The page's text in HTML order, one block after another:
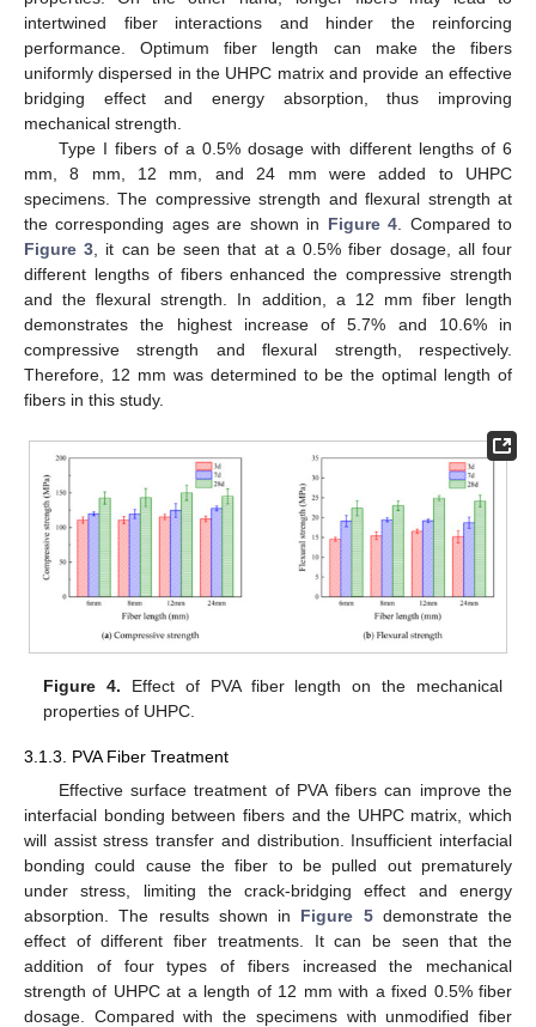
intertwined fiber interactions and hinder the reinforcing
performance. Optimum fiber length can make the fibers
uniformly dispersed in the UHPC matrix and provide an effective
bridging effect and energy absorption, thus improving
mechanical strength.
Type I fibers of a 0.5% dosage with different lengths of 6
mm, 8 mm, 12 mm, and 24 mm were added to UHPC
specimens. The compressive strength and flexural strength at
the corresponding ages are shown in Figure 4. Compared to
Figure 3, it can be seen that at a 0.5% fiber dosage, all four
different lengths of fibers enhanced the compressive strength
and the flexural strength. In addition, a 12 mm fiber length
demonstrates the highest increase of 5.7% and 10.6% in
compressive strength and flexural strength, respectively.
Therefore, 12 mm was determined to be the optimal length of
fibers in this study.
Figure 4. Effect of PVA fiber length on the mechanical
properties of UHPC.
3.1.3. PVA Fiber Treatment
Effective surface treatment of PVA fibers can improve the
interfacial bonding between fibers and the UHPC matrix, which
will assist stress transfer and distribution. Insufficient interfacial
bonding could cause the fiber to be pulled out prematurely
under stress, limiting the crack-bridging effect and energy
absorption. The results shown in Figure 5demonstrate the
effect of different fiber treatments. It can be seen that the
addition of four types of fibers increased the mechanical
strength of UHPC at a length of 12 mm with a fixed 0.5% fiber
dosage. Compared with the specimens with unmodified fiber